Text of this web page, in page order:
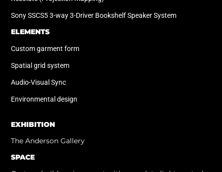
Sony SSCS5 3-way 3-Driver Bookshelf Speaker System
ELEMENTS
Custom garment form
Spatial grid system
Audio-Visual Sync
Environmental design
EXHIBITION
The Anderson Gallery
SPACE